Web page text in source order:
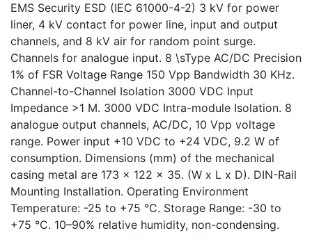
EMS Security ESD (IEC 61000-4-2) 3 kV for power
liner, 4 kV contact for power line, input and output
channels, and 8 kV air for random point surge.
Channels for analogue input. 8 \sType AC/DC Precision
1% of FSR Voltage Range 150 Vpp Bandwidth 30 KHz.
Channel-to-Channel Isolation 3000 VDC Input
Impedance >1 M. 3000 VDC Intra-module Isolation. 8
analogue output channels, AC/DC, 10 Vpp voltage
range. Power input +10 VDC to +24 VDC, 9.2 W of
consumption. Dimensions (mm) of the mechanical
casing metal are 173 x 122 x 35. (W x L x D). DIN-Rail
Mounting Installation. Operating Environment
Temperature: -25 to +75 °C. Storage Range: -30 to
+75 °C. 10–90% relative humidity, non-condensing.